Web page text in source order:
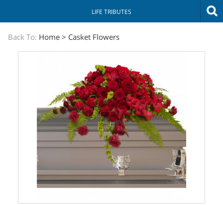
LIFE TRIBUTES
The
Sympathy
Back To: Home > Casket Flowers